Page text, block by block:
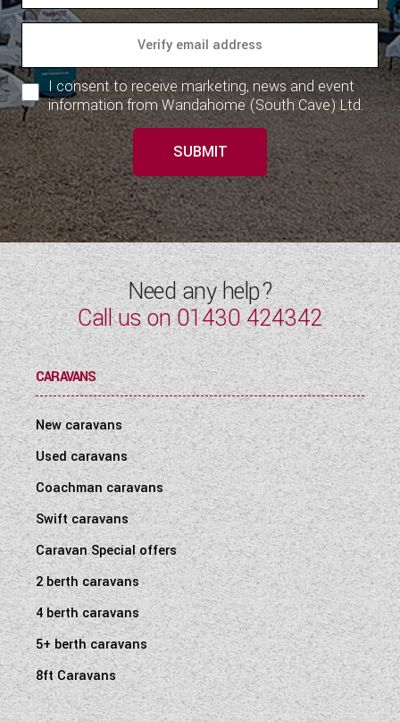
I consent to receive marketing, news and event
information from Wandahome (South Cave) Ltd.
SUBMIT
Need any help?
Call us on01430 424342
CARAVANS
New caravans
Used caravans
Coachman caravans
Swift caravans
Caravan Special offers
2 berth caravans
4 berth caravans
5+ berth caravans
8ft Caravans